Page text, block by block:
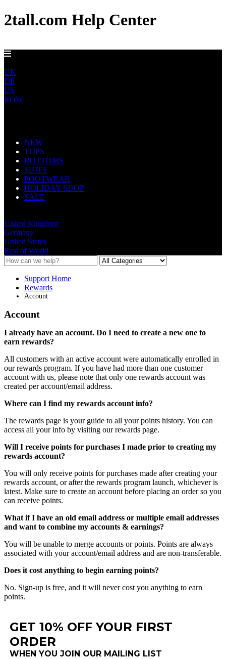
2tall.com Help Center
UK
DE
US
ROW
NEW
TOPS
BOTTOMS
SUITS
FOOTWEAR
HOLIDAY SHOP
SALE
United Kingdom
Germany
United States
Rest of World
Support Home
Rewards
Account
Account
I already have an account. Do I need to create a new one to
earn rewards?
All customers with an active account were automatically enrolled in
our rewards program. If you have had more than one customer
account with us, please note that only one rewards account was
created per account/email address.
Where can I find my rewards account info?
The rewards page is your guide to all your points history. You can
access all your info by visiting our rewards page.
Will I receive points for purchases I made prior to creating my
rewards account?
You will only receive points for purchases made after creating your
rewards account, or after the rewards program launch, whichever is
latest. Make sure to create an account before placing an order so you
can receive points.
What if I have an old email address or multiple email addresses
and want to combine my accounts & earnings?
You will be unable to merge accounts or points. Points are always
associated with your account/email address and are non-transferable.
Does it cost anything to begin earning points?
No. Sign-up is free, and it will never cost you anything to earn
points.
GET 10% OFF YOUR FIRST
ORDER
WHEN YOU JOIN OUR MAILING LIST